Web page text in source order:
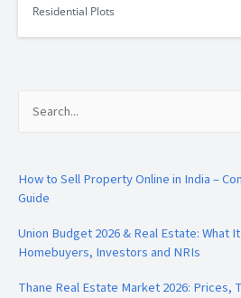
Residential Plots
Search
How to Sell Property Online in India –
Guide
Union Budget 2026 & Real Estate: What
Homebuyers, Investors and NRIs
Thane Real Estate Market 2026: Prices,